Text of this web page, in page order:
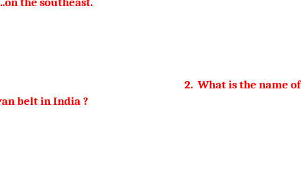
of Above
2. What is the name of
belt in India ?
devi